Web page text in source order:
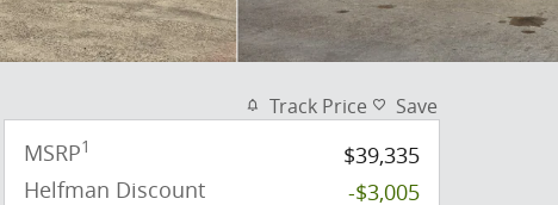
Track Price Save
MSRP1
$39,335
Helfman Discount
-$3,005